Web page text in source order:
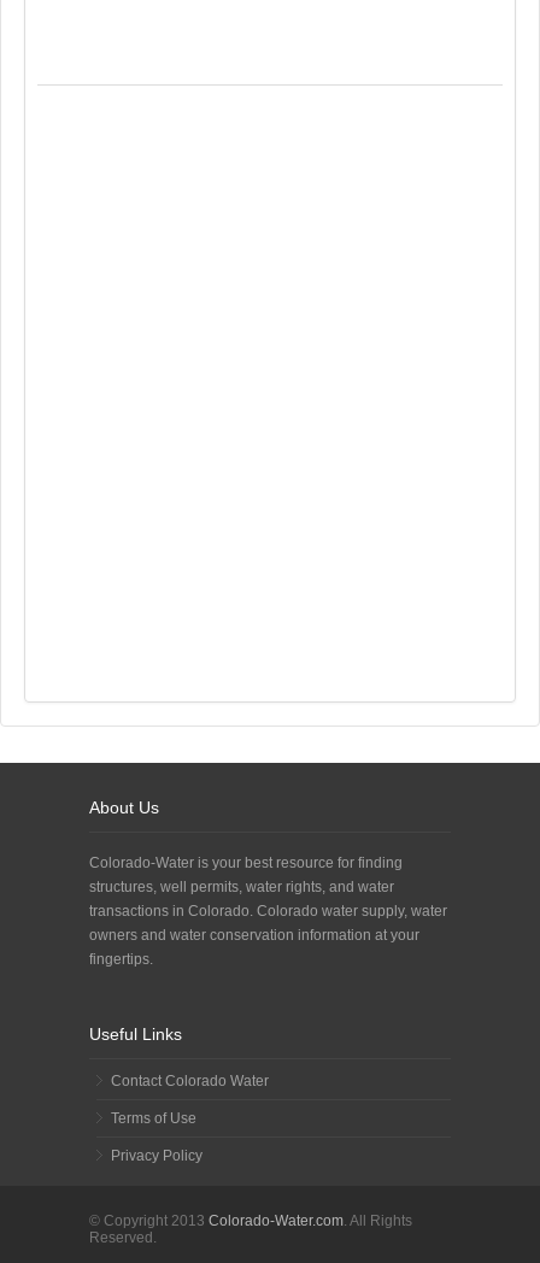
About Us
Colorado-Water is your best resource for finding
structures, well permits, water rights, and water
transactions in Colorado. Colorado water supply, water
owners and water conservation information at your
fingertips.
Useful Links
Contact Colorado Water
Terms of Use
Privacy Policy
© Copyright 2013 Colorado-Water.com. All Rights
Reserved.